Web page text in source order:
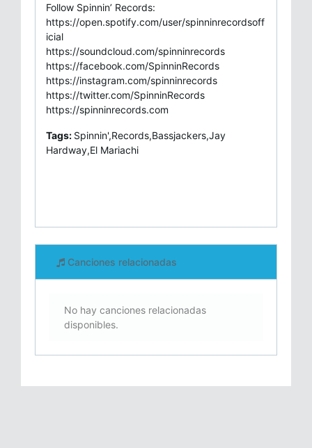
Follow Spinnin’ Records:
https://open.spotify.com/user/spinninrecordsoff
icial
https://soundcloud.com/spinninrecords
https://facebook.com/SpinninRecords
https://instagram.com/spinninrecords
https://twitter.com/SpinninRecords
https://spinninrecords.com
Tags: Spinnin',Records,Bassjackers,Jay
Hardway,El Mariachi
Canciones relacionadas
No hay canciones relacionadas
disponibles.